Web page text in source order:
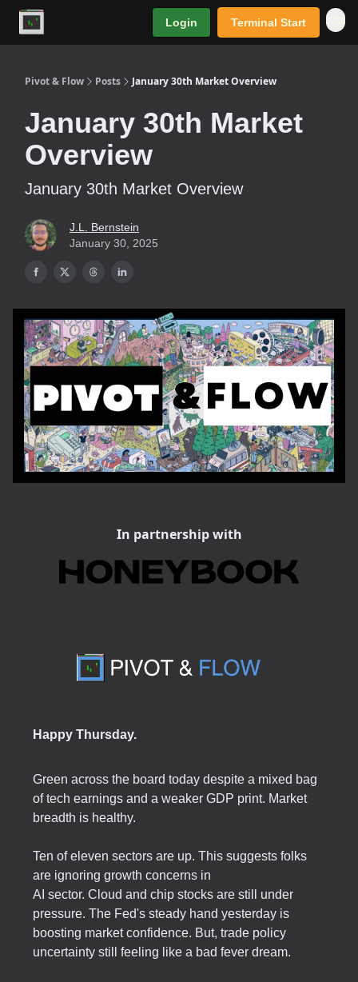
Login Terminal Start
Pivot & Flow Posts January 30th Market Overview
January 30th Market
Overview
January 30th Market Overview
J.L. Bernstein
January 30, 2025
In partnership with
Happy Thursday.
Green across the board today despite a mixed bag
of tech earnings and a weaker GDP print. Market
breadth is healthy.
Ten of eleven sectors are up. This suggests folks
are ignoring growth concerns in
AI sector. Cloud and chip stocks are still under
pressure. The Fed's steady hand yesterday is
boosting market confidence. But, trade policy
uncertainty still feeling like a bad fever dream.